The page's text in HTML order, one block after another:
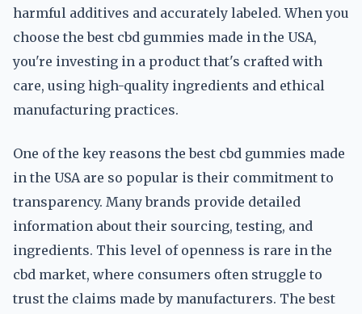
harmful additives and accurately labeled. When you
choose the best cbd gummies made in the USA,
you're investing in a product that's crafted with
care, using high-quality ingredients and ethical
manufacturing practices.
One of the key reasons the best cbd gummies made
in the USA are so popular is their commitment to
transparency. Many brands provide detailed
information about their sourcing, testing, and
ingredients. This level of openness is rare in the
cbd market, where consumers often struggle to
trust the claims made by manufacturers. The best